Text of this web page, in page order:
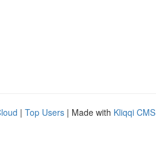
| Top Users | Made with Kliqqi CMS